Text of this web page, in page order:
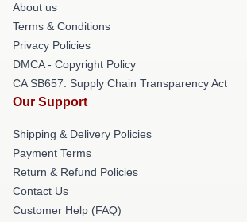
About us
Terms & Conditions
Privacy Policies
DMCA - Copyright Policy
CA SB657: Supply Chain Transparency Act
Our Support
Shipping & Delivery Policies
Payment Terms
Return & Refund Policies
Contact Us
Customer Help (FAQ)